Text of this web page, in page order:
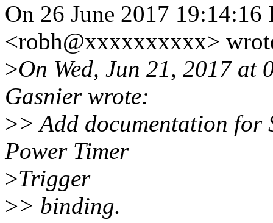
On 26 June 2017
<robh@xxxxxxxxxx>
>On Wed, Jun 21, 2017
Gasnier wrote:
>> Add documentation for
Power Timer
>Trigger
>> binding.